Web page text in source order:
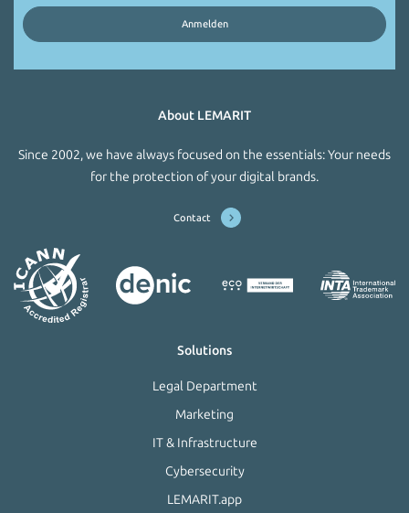
About LEMARIT
Since 2002, we have always focused on the essentials: Your needs
for the protection of your digital brands.
Contact
Solutions
Legal Department
Marketing
IT & Infrastructure
Cybersecurity
LEMARIT.app